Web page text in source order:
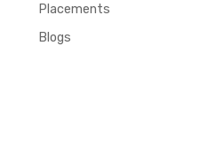
Placements
Blogs